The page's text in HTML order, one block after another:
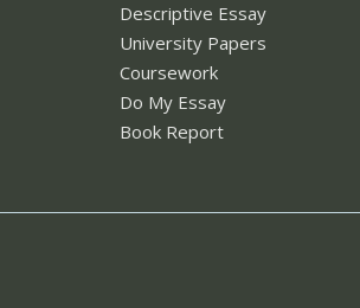
Descriptive Essay
University Papers
Coursework
Do My Essay
Book Report